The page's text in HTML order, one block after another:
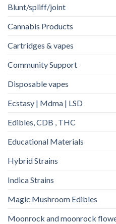
Blunt/spliff/joint
Cannabis Products
Cartridges & vapes
Community Support
Disposable vapes
Ecstasy | Mdma | LSD
Edibles, CDB , THC
Educational Materials
Hybrid Strains
Indica Strains
Magic Mushroom Edibles
Moonrock and moonrock